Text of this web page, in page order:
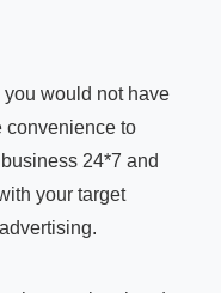
you would not have
convenience to
24*7 and
your target